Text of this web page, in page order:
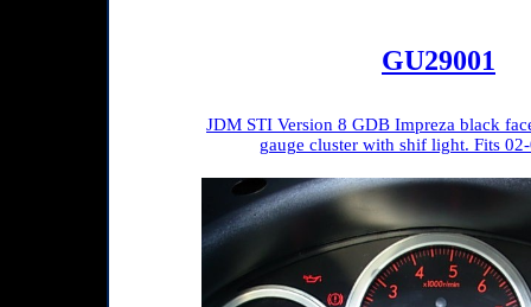
GU29001
JDM STI Version 8 GDB Impreza black
gauge cluster with shif light. Fits